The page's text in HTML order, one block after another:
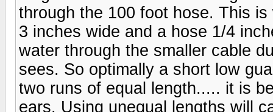
through the 100 foot hose. This
3 inches wide and a hose 1/4
water through the smaller cable
sees. So optimally a short low
two runs of equal length..... it is
ears. Using unequal lengths will